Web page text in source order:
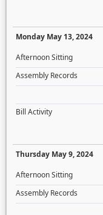
Monday May 13, 2024
Afternoon Sitting
Assembly Records
Bill Activity
Thursday May 9, 2024
Afternoon Sitting
Assembly Records